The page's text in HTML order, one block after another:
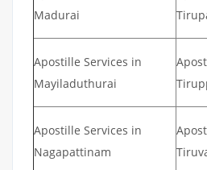
Madurai
Apostille Services in
Mayiladuthurai
Apostille Services in
Nagapattinam